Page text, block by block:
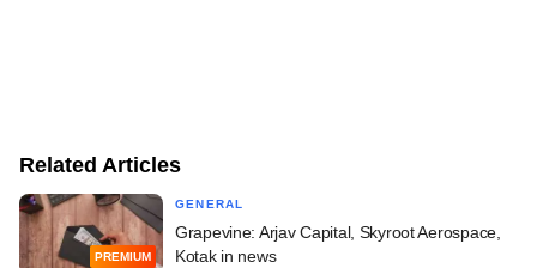
Related Articles
PREMIUM
GENERAL
Grapevine: Arjav Capital, Skyroot Aerospace,
Kotak in news